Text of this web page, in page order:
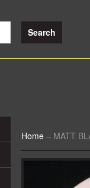
Home – MATT